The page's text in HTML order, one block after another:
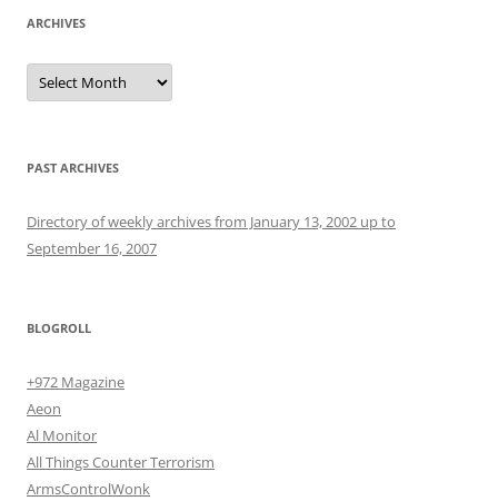
ARCHIVES
Archives
PAST ARCHIVES
Directory of weekly archives from January 13, 2002 up to
September 16, 2007
BLOGROLL
+972 Magazine
Aeon
Al Monitor
All Things Counter Terrorism
ArmsControlWonk